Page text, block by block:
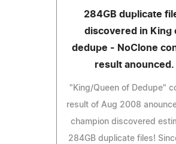
284GB duplicate
discovered in King
dedupe - NoClone
result anounced.
"King/Queen of Dedupe"
result of Aug 2008
champion discovered
284GB duplicate files!